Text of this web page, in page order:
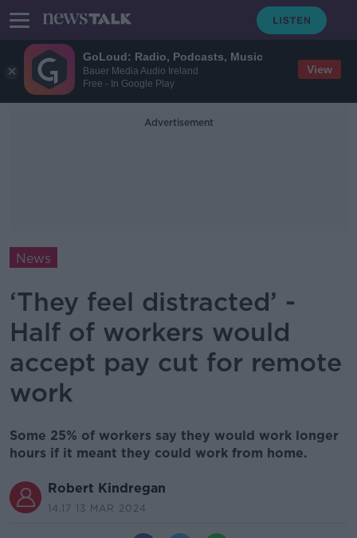
GoLoud: Radio, Podcasts, Music
Bauer Media Audio Ireland
Free - In Google Play
View
Advertisement
News
‘They feel distracted’ -
Half of workers would
accept pay cut for remote
work
Some 25% of workers say they would work longer
hours if it meant they could work from home.
Robert Kindregan
14.17 13 MAR 2024